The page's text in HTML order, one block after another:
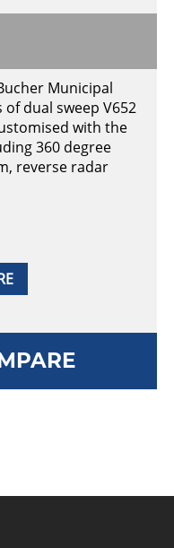
Municipal
dual sweep V652
with the
360 degree
reverse radar